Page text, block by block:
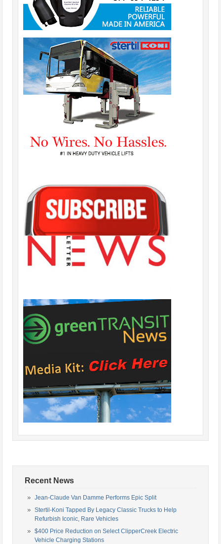
Recent News
Jean-Claude Van Damme Performs Epic Split
Stertil-Koni Tapped By Legacy Classic Trucks to Help
Refurbish Iconic, Rare Vehicles
$400 Price Reduction on Select ClipperCreek Electric
Vehicle Charging Stations